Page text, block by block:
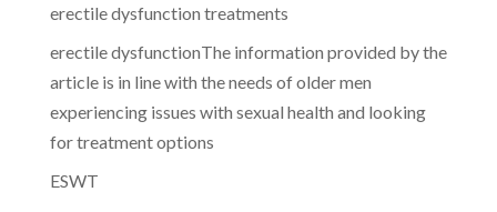
erectile dysfunction treatments
erectile dysfunctionThe information provided by the
article is in line with the needs of older men
experiencing issues with sexual health and looking
for treatment options
ESWT